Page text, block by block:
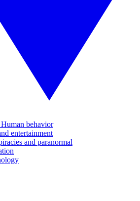
behavior
entertainment
and paranormal